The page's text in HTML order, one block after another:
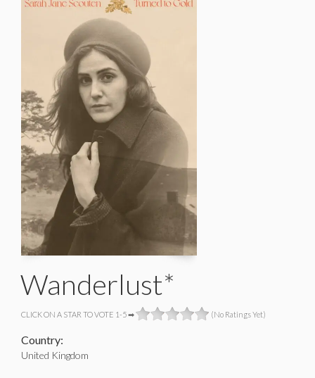
Wanderlust*
CLICK ON A STAR TO VOTE 1-5 ➡ (No Ratings Yet)
Country:
United Kingdom